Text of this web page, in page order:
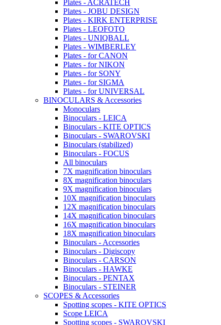
Plates - ACRATECH
Plates - JOBU DESIGN
Plates - KIRK ENTERPRISE
Plates - LEOFOTO
Plates - UNIQBALL
Plates - WIMBERLEY
Plates - for CANON
Plates - for NIKON
Plates - for SONY
Plates - for SIGMA
Plates - for UNIVERSAL
BINOCULARS & Accessories
Monoculars
Binoculars - LEICA
Binoculars - KITE OPTICS
Binoculars - SWAROVSKI
Binoculars (stabilized)
Binoculars - FOCUS
All binoculars
7X magnification binoculars
8X magnification binoculars
9X magnification binoculars
10X magnification binoculars
12X magnification binoculars
14X magnification binoculars
16X magnification binoculars
18X magnification binoculars
Binoculars - Accessories
Binoculars - Digiscopy
Binoculars - CARSON
Binoculars - HAWKE
Binoculars - PENTAX
Binoculars - STEINER
SCOPES & Accessories
Spotting scopes - KITE OPTICS
Scope LEICA
Spotting scopes - SWAROVSKI